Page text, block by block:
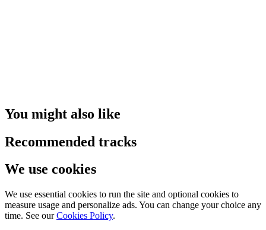
You might also like
Recommended tracks
We use cookies
We use essential cookies to run the site and optional cookies to
measure usage and personalize ads. You can change your choice any
time. See our Cookies Policy.